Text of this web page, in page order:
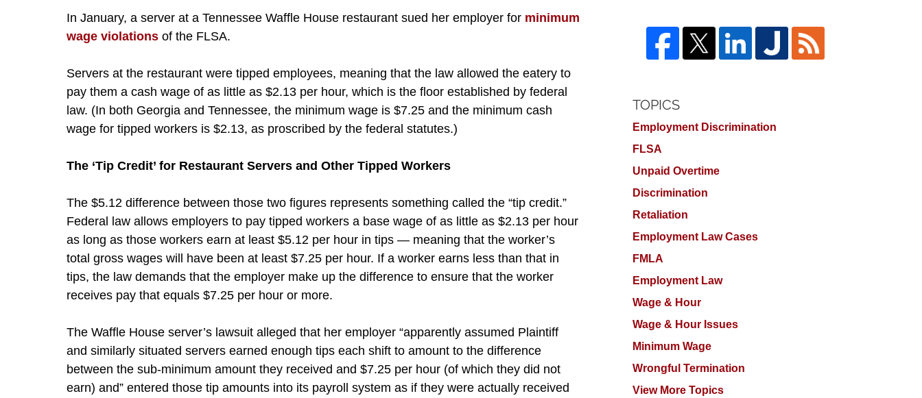
In January, a server at a Tennessee Waffle House restaurant sued her employer for minimum
wage violations of the FLSA.
Servers at the restaurant were tipped employees, meaning that the law allowed the eatery to
pay them a cash wage of as little as $2.13 per hour, which is the floor established by federal
law. (In both Georgia and Tennessee, the minimum wage is $7.25 and the minimum cash
wage for tipped workers is $2.13, as proscribed by the federal statutes.)
The ‘Tip Credit’ for Restaurant Servers and Other Tipped Workers
The $5.12 difference between those two figures represents something called the “tip credit.”
Federal law allows employers to pay tipped workers a base wage of as little as $2.13 per hour
as long as those workers earn at least $5.12 per hour in tips — meaning that the worker’s
total gross wages will have been at least $7.25 per hour. If a worker earns less than that in
tips, the law demands that the employer make up the difference to ensure that the worker
receives pay that equals $7.25 per hour or more.
The Waffle House server’s lawsuit alleged that her employer “apparently assumed Plaintiff
and similarly situated servers earned enough tips each shift to amount to the difference
between the sub-minimum amount they received and $7.25 per hour (of which they did not
earn) and” entered those tip amounts into its payroll system as if they were actually received
TOPICS
Employment Discrimination
FLSA
Unpaid Overtime
Discrimination
Retaliation
Employment Law Cases
FMLA
Employment Law
Wage & Hour
Wage & Hour Issues
Minimum Wage
Wrongful Termination
View More Topics